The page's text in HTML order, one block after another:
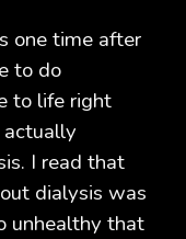
one time after
to do
to life right
I read that
dialysis was
unhealthy that